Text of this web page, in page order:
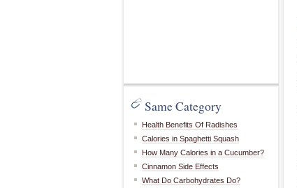
Same Category
Health Benefits Of Radishes
Calories in Spaghetti Squash
How Many Calories in a Cucumber?
Cinnamon Side Effects
What Do Carbohydrates Do?